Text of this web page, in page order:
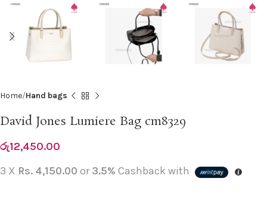
Home Hand bags
David Jones Lumiere Bag cm8329
රු12,450.00
3 X Rs. 4,150.00 or3.5% Cashback with